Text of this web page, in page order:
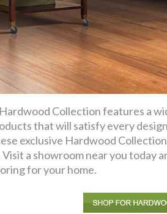
Collection features a
that will satisfy every
exclusive Hardwood
a showroom near you today
for your home.